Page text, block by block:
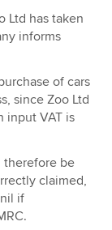
Ltd has taken
informs
of cars
since Zoo Ltd
input VAT is
therefore be
claimed,
if